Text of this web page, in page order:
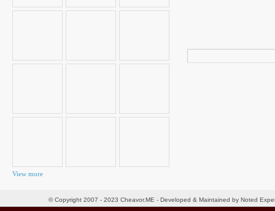
View more
for:
© Copyright 2007 - 2023 Cheavor.ME - Developed & Maintained by Noted